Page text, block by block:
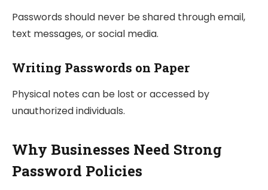
Passwords should never be shared through email,
text messages, or social media.
Writing Passwords on Paper
Physical notes can be lost or accessed by
unauthorized individuals.
Why Businesses Need Strong
Password Policies